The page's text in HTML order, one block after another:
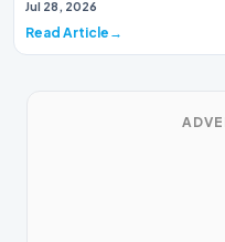
Jul 28, 2026
Read Article